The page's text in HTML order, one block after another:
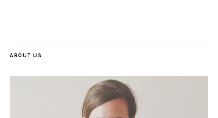
ABOUT US